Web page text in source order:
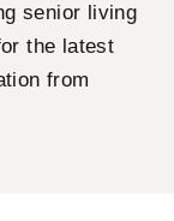
senior living
the latest
from